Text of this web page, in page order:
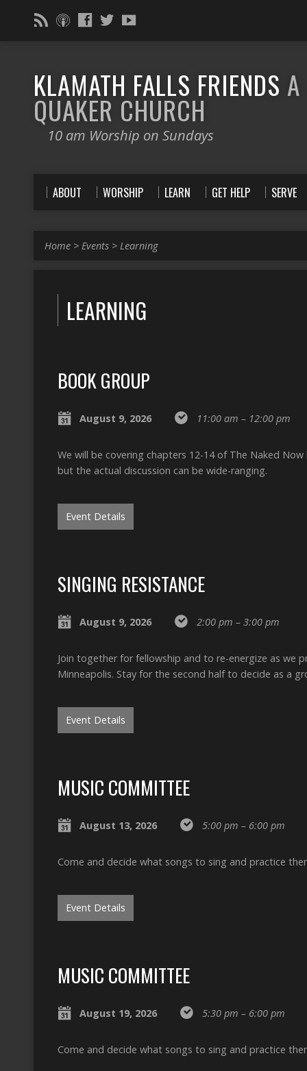
KLAMATH FALLS FRIENDS A
QUAKER CHURCH
10 am Worship on Sundays
ABOUT WORSHIP LEARN GET HELP SERVE
Home > Events > Learning
LEARNING
BOOK GROUP
August 9, 2026 11:00 am – 12:00 pm
We will be covering chapters 12-14 of The Naked
but the actual discussion can be wide-ranging.
Event Details
SINGING RESISTANCE
August 9, 2026 2:00 pm – 3:00 pm
Join together for fellowship and to re-energize as we
Minneapolis. Stay for the second half to decide as a
Event Details
MUSIC COMMITTEE
August 13, 2026 5:00 pm – 6:00 pm
Come and decide what songs to sing and practice
Event Details
MUSIC COMMITTEE
August 19, 2026 5:30 pm – 6:00 pm
Come and decide what songs to sing and practice